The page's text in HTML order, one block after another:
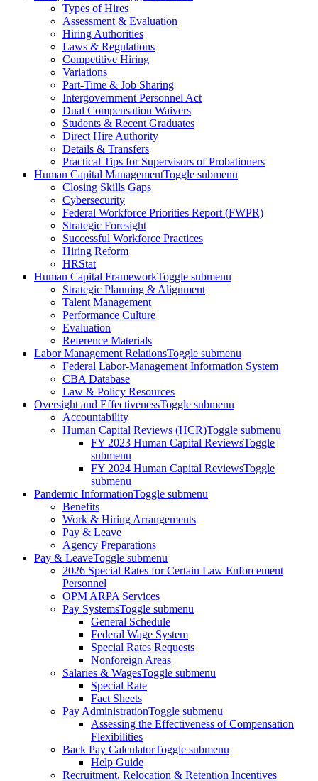
Types of Hires
Assessment & Evaluation
Hiring Authorities
Laws & Regulations
Competitive Hiring
Variations
Part-Time & Job Sharing
Intergovernment Personnel Act
Dual Compensation Waivers
Students & Recent Graduates
Direct Hire Authority
Details & Transfers
Practical Tips for Supervisors of Probationers
Human Capital ManagementToggle submenu
Closing Skills Gaps
Cybersecurity
Federal Workforce Priorities Report (FWPR)
Strategic Foresight
Successful Workforce Practices
Hiring Reform
HRStat
Human Capital FrameworkToggle submenu
Strategic Planning & Alignment
Talent Management
Performance Culture
Evaluation
Reference Materials
Labor Management RelationsToggle submenu
Federal Labor-Management Information System
CBA Database
Law & Policy Resources
Oversight and EffectivenessToggle submenu
Accountability
Human Capital Reviews (HCR)Toggle submenu
FY 2023 Human Capital ReviewsToggle
submenu
FY 2024 Human Capital ReviewsToggle
submenu
Pandemic InformationToggle submenu
Benefits
Work & Hiring Arrangements
Pay & Leave
Agency Preparations
Pay & LeaveToggle submenu
2026 Special Rates for Certain Law Enforcement
Personnel
OPM ARPA Services
Pay SystemsToggle submenu
General Schedule
Federal Wage System
Special Rates Requests
Nonforeign Areas
Salaries & WagesToggle submenu
Special Rate
Fact Sheets
Pay AdministrationToggle submenu
Assessing the Effectiveness of Compensation
Flexibilities
Back Pay CalculatorToggle submenu
Help Guide
Recruitment, Relocation & Retention Incentives